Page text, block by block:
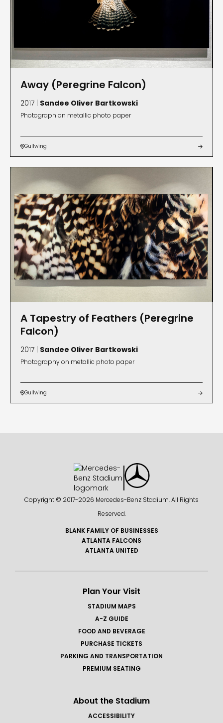
Away (Peregrine Falcon)
2017 | Sandee Oliver Bartkowski
Photograph on metallic photo paper
Gullwing 
A Tapestry of Feathers (Peregrine
Falcon)
2017 | Sandee Oliver Bartkowski
Photography on metallic photo paper
Gullwing 
Copyright © 2017-2026 Mercedes-Benz Stadium. All Rights
Reserved.
BLANK FAMILY OF BUSINESSES
ATLANTA FALCONS
ATLANTA UNITED
Plan Your Visit
STADIUM MAPS
A-Z GUIDE
FOOD AND BEVERAGE
PURCHASE TICKETS
PARKING AND TRANSPORTATION
PREMIUM SEATING
About the Stadium
ACCESSIBILITY